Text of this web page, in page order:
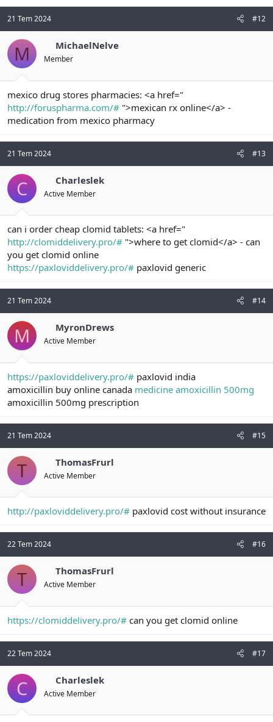
21 Tem 2024 #12
M MichaelNelve
Member
mexico drug stores pharmacies: <a href="
http://foruspharma.com/# ">mexican rx online</a> -
medication from mexico pharmacy
21 Tem 2024 #13
C Charleslek
Active Member
can i order cheap clomid tablets: <a href="
http://clomiddelivery.pro/# ">where to get clomid</a> - can
you get clomid online
https://paxloviddelivery.pro/# paxlovid generic
21 Tem 2024 #14
M MyronDrews
Active Member
https://paxloviddelivery.pro/# paxlovid india
amoxicillin buy online canada medicine amoxicillin 500mg
amoxicillin 500mg prescription
21 Tem 2024 #15
T ThomasFrurl
Active Member
http://paxloviddelivery.pro/# paxlovid cost without insurance
22 Tem 2024 #16
T ThomasFrurl
Active Member
https://clomiddelivery.pro/# can you get clomid online
22 Tem 2024 #17
C Charleslek
Active Member